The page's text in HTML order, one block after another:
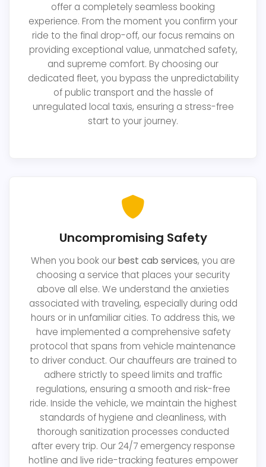
offer a completely seamless booking
experience. From the moment you confirm your
ride to the final drop-off, our focus remains on
providing exceptional value, unmatched safety,
and supreme comfort. By choosing our
dedicated fleet, you bypass the unpredictability
of public transport and the hassle of
unregulated local taxis, ensuring a stress-free
start to your journey.
Uncompromising Safety
When you book ourbest cab services, you are
choosing a service that places your security
above all else. We understand the anxieties
associated with traveling, especially during odd
hours or in unfamiliar cities. To address this, we
have implemented a comprehensive safety
protocol that spans from vehicle maintenance
to driver conduct. Our chauffeurs are trained to
adhere strictly to speed limits and traffic
regulations, ensuring a smooth and risk-free
ride. Inside the vehicle, we maintain the highest
standards of hygiene and cleanliness, with
thorough sanitization processes conducted
after every trip. Our 24/7 emergency response
hotline and live ride-tracking features empower